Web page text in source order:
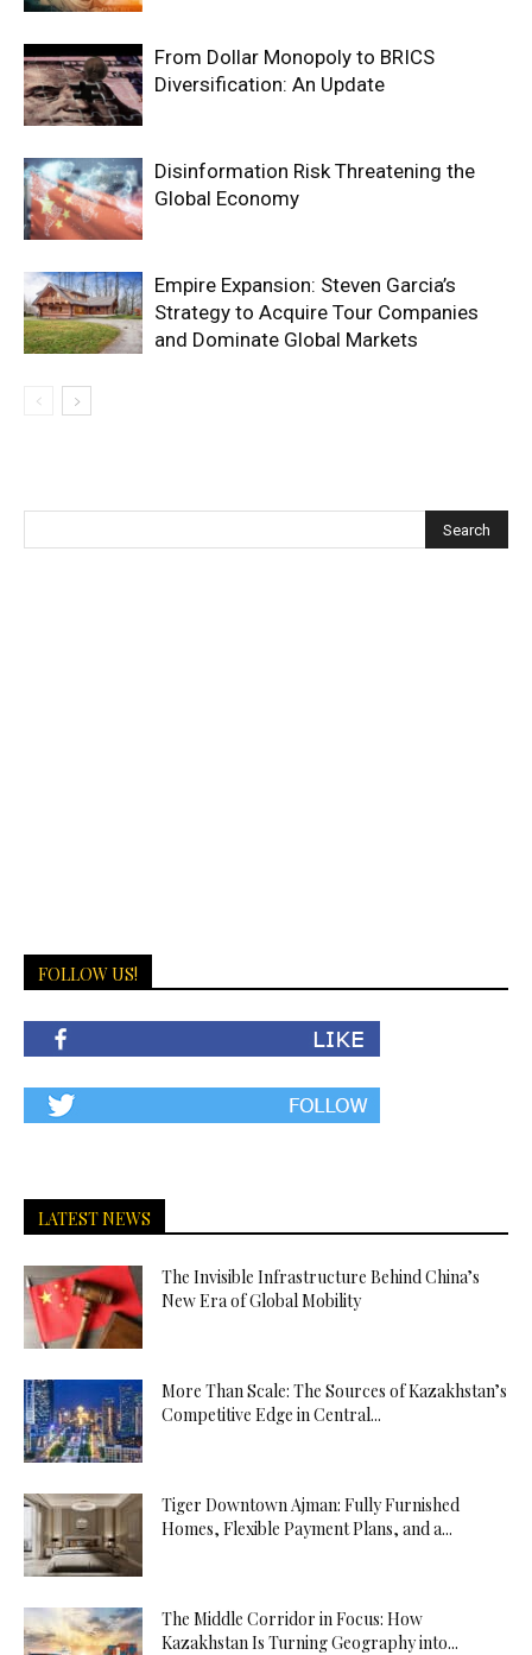
From Dollar Monopoly to BRICS
Diversification: An Update
Disinformation Risk Threatening the
Global Economy
Empire Expansion: Steven Garcia’s
Strategy to Acquire Tour Companies
and Dominate Global Markets
FOLLOW US!
LATEST NEWS
The Invisible Infrastructure Behind China’s
New Era of Global Mobility
More Than Scale: The Sources of Kazakhstan’s
Competitive Edge in Central...
Tiger Downtown Ajman: Fully Furnished
Homes, Flexible Payment Plans, and a...
The Middle Corridor in Focus: How
Kazakhstan Is Turning Geography into...